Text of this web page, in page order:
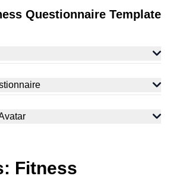
Questionnaire Template
Fitness